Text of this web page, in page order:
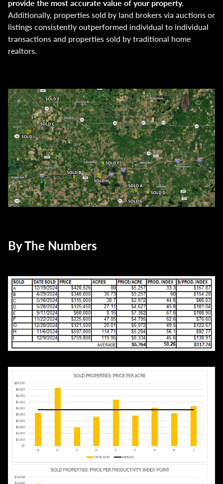
provide the most accurate value of your property.
Additionally, properties sold by land brokers via auctions or
listings consistently outperformed individual to individual
transactions and properties sold by traditional home
realtors.
By The Numbers